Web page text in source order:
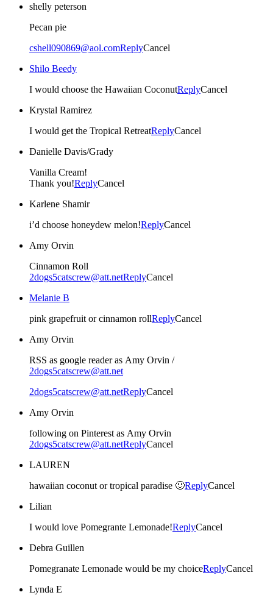
shelly peterson
Pecan pie
cshell090869@aol.comReplyCancel
Shilo Beedy
I would choose the Hawaiian CoconutReplyCancel
Krystal Ramirez
I would get the Tropical RetreatReplyCancel
Danielle Davis/Grady
Vanilla Cream!
Thank you!ReplyCancel
Karlene Shamir
i’d choose honeydew melon!ReplyCancel
Amy Orvin
Cinnamon Roll
2dogs5catscrew@att.netReplyCancel
Melanie B
pink grapefruit or cinnamon rollReplyCancel
Amy Orvin
RSS as google reader as Amy Orvin /
2dogs5catscrew@att.net
2dogs5catscrew@att.netReplyCancel
Amy Orvin
following on Pinterest as Amy Orvin
2dogs5catscrew@att.netReplyCancel
LAUREN
hawaiian coconut or tropical paradise 🙂ReplyCancel
Lilian
I would love Pomegrante Lemonade!ReplyCancel
Debra Guillen
Pomegranate Lemonade would be my choiceReplyCancel
Lynda E